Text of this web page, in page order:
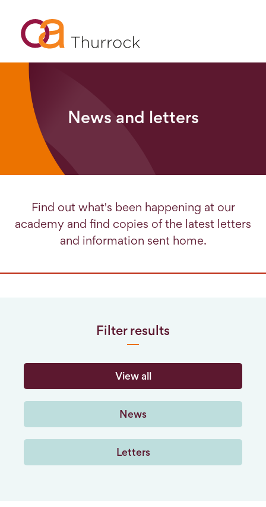
News and letters
Find out what's been happening at our
academy and find copies of the latest letters
and information sent home.
Filter results
View all
News
Letters